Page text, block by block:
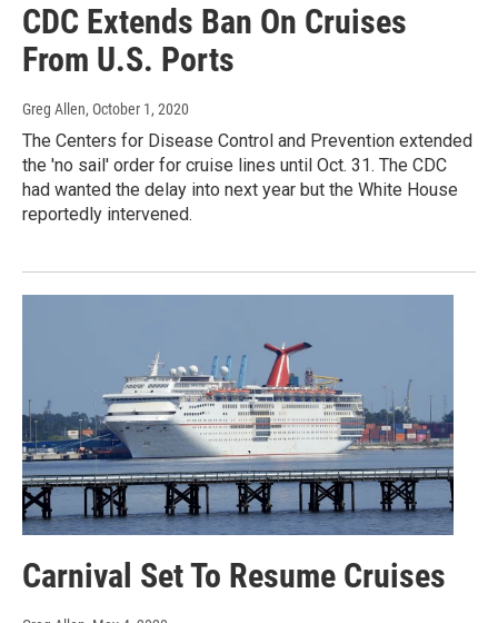
CDC Extends Ban On Cruises
From U.S. Ports
Greg Allen, October 1, 2020
The Centers for Disease Control and Prevention extended
the 'no sail' order for cruise lines until Oct. 31. The CDC
had wanted the delay into next year but the White House
reportedly intervened.
Carnival Set To Resume Cruises